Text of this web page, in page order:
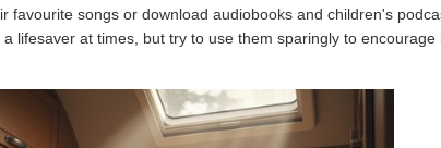
favourite songs or download audiobooks and children's
lifesaver at times, but try to use them sparingly to